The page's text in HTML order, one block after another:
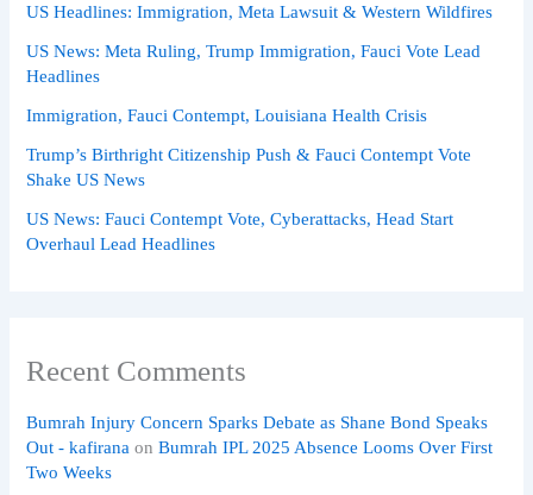
US Headlines: Immigration, Meta Lawsuit & Western Wildfires
US News: Meta Ruling, Trump Immigration, Fauci Vote Lead
Headlines
Immigration, Fauci Contempt, Louisiana Health Crisis
Trump’s Birthright Citizenship Push & Fauci Contempt Vote
Shake US News
US News: Fauci Contempt Vote, Cyberattacks, Head Start
Overhaul Lead Headlines
Recent Comments
Bumrah Injury Concern Sparks Debate as Shane Bond Speaks
Out - kafirana onBumrah IPL 2025 Absence Looms Over First
Two Weeks